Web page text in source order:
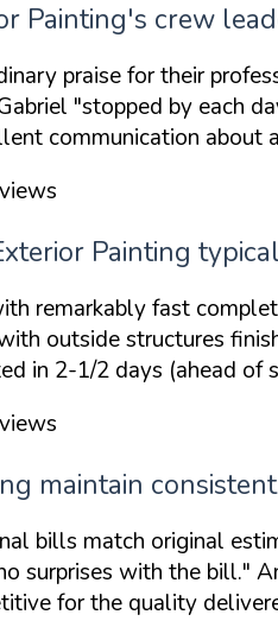
Painting's crew
praise for their
"stopped by each
communication about
Painting
remarkably fast
outside structures
in 2-1/2 days (ahead of
maintain
bills match original
surprises with the bill."
for the quality